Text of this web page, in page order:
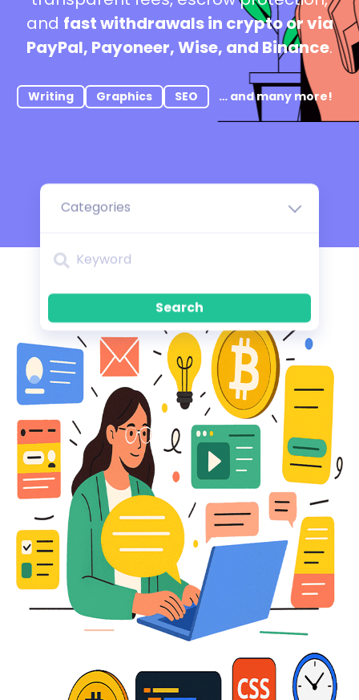
and fast withdrawals in crypto or via
PayPal, Payoneer, Wise, and Binance.
Writing Graphics SEO … and many more!
Categories
Search